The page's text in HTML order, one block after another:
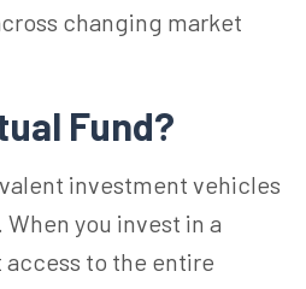
changing market
Fund?
investment vehicles
you invest in a
to the entire